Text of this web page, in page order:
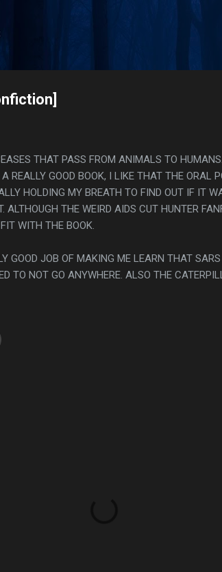
THAT PASS FROM ANIMALS TO
REALLY GOOD BOOK, I LIKE THAT THE ORAL
HOLDING MY BREATH TO FIND OUT IF IT
ALTHOUGH THE WEIRD AIDS CUT HUNTER
WITH THE BOOK.
GOOD JOB OF MAKING ME LEARN THAT
TO NOT GO ANYWHERE. ALSO THE